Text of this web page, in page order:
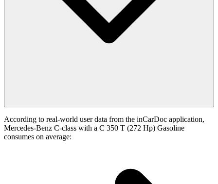
According to real-world user data from the inCarDoc application,
Mercedes-Benz C-class with a C 350 T (272 Hp) Gasoline
consumes on average: